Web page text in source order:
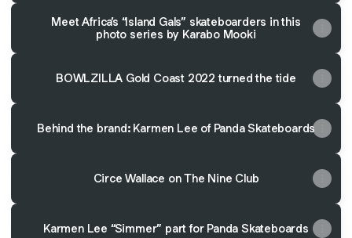
Meet Africa’s “Island Gals” skateboarders in this
photo series by Karabo Mooki
BOWLZILLA Gold Coast 2022 turned the tide
Behind the brand: Karmen Lee of Panda Skateboards
Circe Wallace on The Nine Club
Karmen Lee “Simmer” part for Panda Skateboards